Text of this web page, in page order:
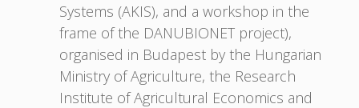
Systems (AKIS), and a workshop in the
frame of the DANUBIONET project),
organised in Budapest by the Hungarian
Ministry of Agriculture, the Research
Institute of Agricultural Economics and